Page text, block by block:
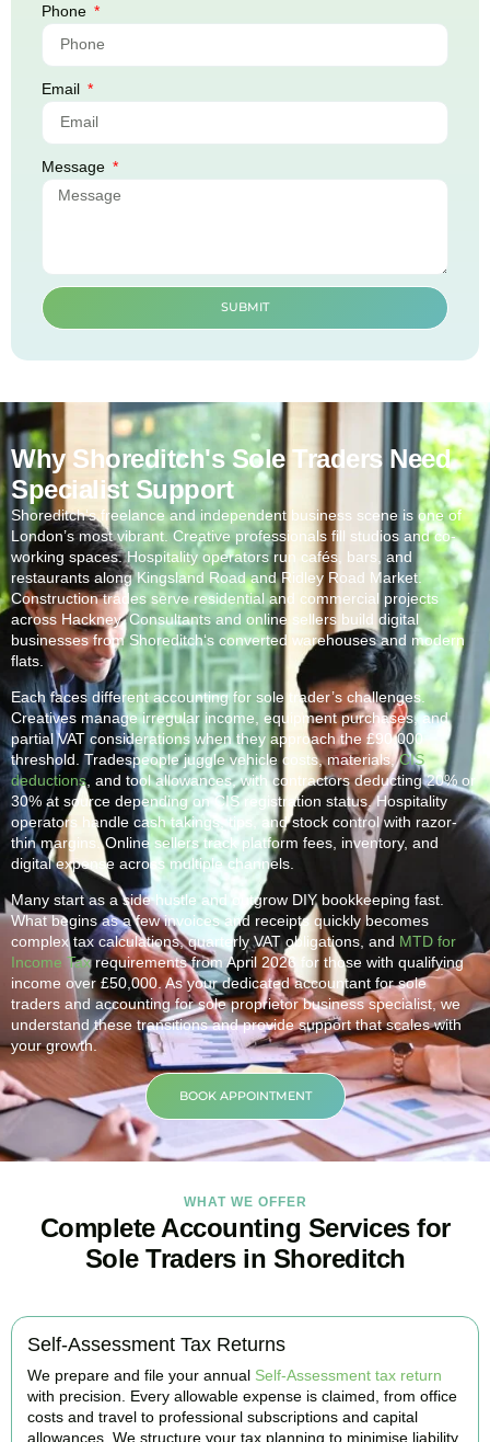
Phone
Email
Message
SUBMIT
Why Shoreditch's Sole Traders Need
Specialist Support
Shoreditch‘s freelance and independent business scene is one of
London’s most vibrant. Creative professionals fill studios and co-
working spaces. Hospitality operators run cafés, bars, and
restaurants along Kingsland Road and Ridley Road Market.
Construction trades serve residential and commercial projects
across Hackney. Consultants and online sellers build digital
businesses fromShoreditch‘s converted warehouses and modern
flats.
Each faces different accounting for sole trader’s challenges.
Creatives manage irregular income, equipment purchases, and
partial VAT considerations when they approach the £90,000
threshold. Tradespeople juggle vehicle costs, materials,CIS
deductions, and tool allowances, with contractors deducting 20% or
30% at source depending on CIS registration status. Hospitality
operators handle cash takings, tips, and stock control with razor-
thin margins. Online sellers track platform fees, inventory, and
digital expense across multiple channels.
Many start as a side hustle and outgrow DIY bookkeeping fast.
What begins as a few invoices and receipts quickly becomes
complex tax calculations, quarterly VAT obligations, and MTD for
Income Taxrequirements from April 2026 for those with qualifying
income over £50,000. As your dedicated accountant for sole
traders and accounting for sole proprietor business specialist, we
understand these transitions and provide support that scales with
your growth.
BOOK APPOINTMENT
WHAT WE OFFER
Complete Accounting Services for
Sole Traders in Shoreditch
Self-Assessment Tax Returns
We prepare and file your annual Self-Assessment tax return
with precision. Every allowable expense is claimed, from office
costs and travel to professional subscriptions and capital
allowances. We structure your tax planning to minimise liability